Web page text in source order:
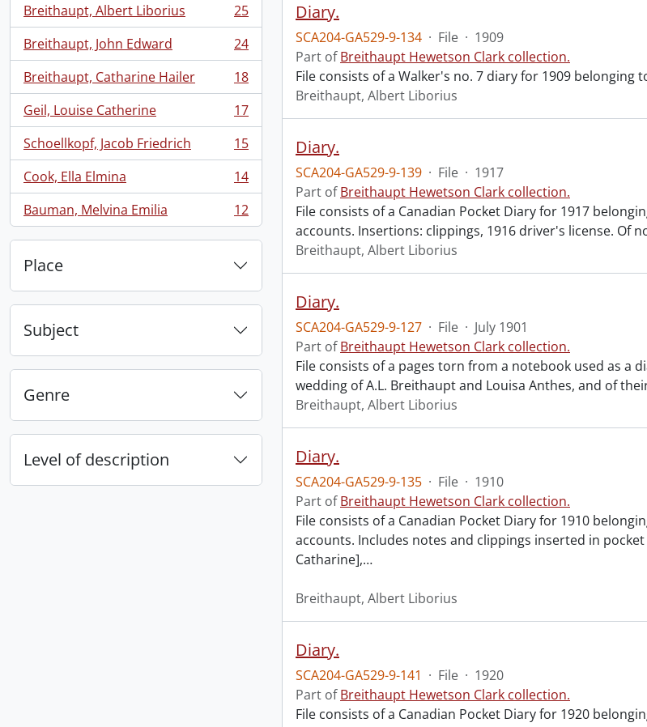
Breithaupt, Albert Liborius
, 25 results
25
Breithaupt, John Edward
, 24 results
24
Breithaupt, Catharine Hailer
, 18 results
18
Geil, Louise Catherine
, 17 results
17
Schoellkopf, Jacob Friedrich
, 15 results
15
Cook, Ella Elmina
, 14 results
14
Bauman, Melvina Emilia
, 12 results 12
Place
Subject
Genre
Level of description
Diary.
SCA204-GA529-9-134 · File · 1909
Part ofBreithaupt Hewetson Clark collection.
File consists of a Walker's no. 7 diary for 1909
Breithaupt, Albert Liborius
Diary.
SCA204-GA529-9-139 · File · 1917
Part ofBreithaupt Hewetson Clark collection.
File consists of a Canadian Pocket Diary for 1917
accounts. Insertions: clippings, 1916 driver's license. Of
Breithaupt, Albert Liborius
Diary.
SCA204-GA529-9-127 · File · July 1901
Part ofBreithaupt Hewetson Clark collection.
File consists of a pages torn from a notebook used as a
wedding of A.L. Breithaupt and Louisa Anthes, and of
Breithaupt, Albert Liborius
Diary.
SCA204-GA529-9-135 · File · 1910
Part ofBreithaupt Hewetson Clark collection.
File consists of a Canadian Pocket Diary for 1910
accounts. Includes notes and clippings inserted in
Catharine],…
Breithaupt, Albert Liborius
Diary.
SCA204-GA529-9-141 · File · 1920
Part ofBreithaupt Hewetson Clark collection.
File consists of a Canadian Pocket Diary for 1920